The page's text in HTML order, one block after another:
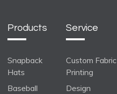
Products
Snapback
Hats
Baseball
Service
Custom Fabric
Printing
Design